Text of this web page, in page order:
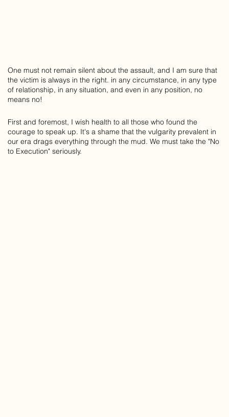
One must not remain silent about the assault, and I am sure that
the victim is always in the right. in any circumstance, in any type
of relationship, in any situation, and even in any position, no
means no!
First and foremost, I wish health to all those who found the
courage to speak up. It's a shame that the vulgarity prevalent in
our era drags everything through the mud. We must take the "No
to Execution" seriously.